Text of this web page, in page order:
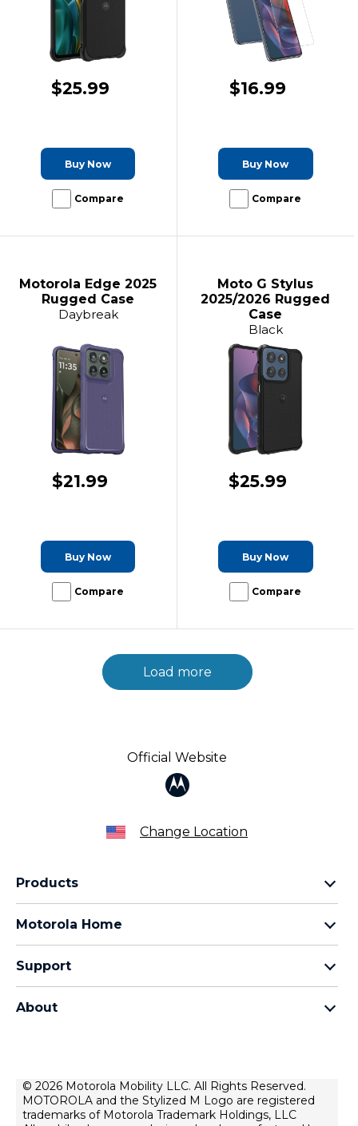
$25.99
Buy Now
Compare
$16.99
Buy Now
Compare
Motorola Edge 2025
Rugged Case
Daybreak
$21.99
Buy Now
Compare
Moto G Stylus
2025/2026 Rugged
Case
Black
$25.99
Buy Now
Compare
Load more
Official Website
Change Location
Products
Moto G Family
Motorola Home
All Home Products
Support
Right to repair
Hearing Aid Compatibility
About
Licensing
Do Not Sell or Share My Personal Information
© 2026 Motorola Mobility LLC. All Rights Reserved.
MOTOROLA and the Stylized M Logo are registered
trademarks of Motorola Trademark Holdings, LLC